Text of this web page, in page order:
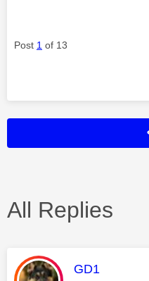
Post 1 of 13
All Replies
This
GD1